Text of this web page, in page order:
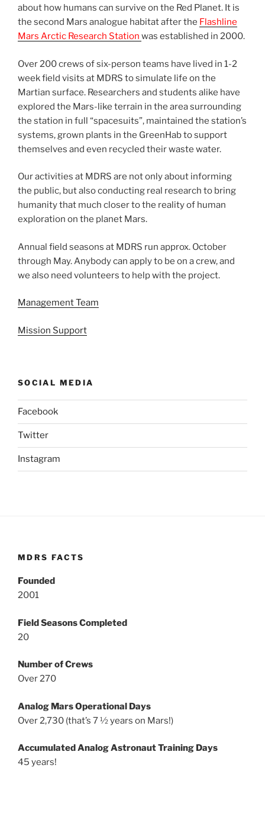
about how humans can survive on the Red Planet. It is
the second Mars analogue habitat after the Flashline
Mars Arctic Research Station was established in 2000.
Over 200 crews of six-person teams have lived in 1-2
week field visits at MDRS to simulate life on the
Martian surface. Researchers and students alike have
explored the Mars-like terrain in the area surrounding
the station in full “spacesuits”, maintained the station’s
systems, grown plants in the GreenHab to support
themselves and even recycled their waste water.
Our activities at MDRS are not only about informing
the public, but also conducting real research to bring
humanity that much closer to the reality of human
exploration on the planet Mars.
Annual field seasons at MDRS run approx. October
through May. Anybody can apply to be on a crew, and
we also need volunteers to help with the project.
Management Team
Mission Support
SOCIAL MEDIA
Facebook
Twitter
Instagram
MDRS FACTS
Founded
2001
Field Seasons Completed
20
Number of Crews
Over 270
Analog Mars Operational Days
Over 2,730 (that’s 7 ½ years on Mars!)
Accumulated Analog Astronaut Training Days
45 years!